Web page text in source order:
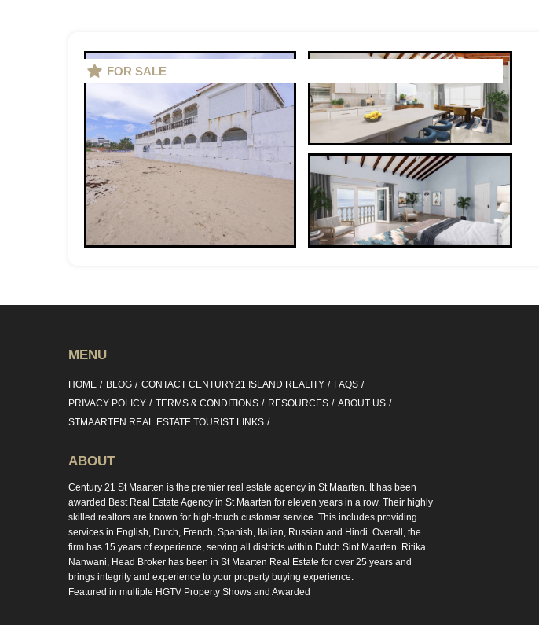
FOR SALE
MENU
HOME BLOG CONTACT CENTURY21 ISLAND REALITY
FAQS
PRIVACY POLICY
TERMS & CONDITIONS RESOURCES
ABOUT US
STMAARTEN REAL ESTATE TOURIST LINKS
ABOUT
Century 21 St Maarten is the premier real estate agency in St Maarten. It has been
awarded Best Real Estate Agency in St Maarten for eleven years in a row. Their highly
skilled realtors are known for high-touch customer service. This includes providing
services in English, Dutch, French, Spanish, Italian, Russian and Hindi. Overall, the
firm has 15 years of experience, serving all districts within Dutch Sint Maarten. Ritika
Nanwani, Head Broker has been in St Maarten Real Estate for over 25 years and
brings integrity and experience to your property buying experience.
Featured in multiple HGTV Property Shows and Awarded